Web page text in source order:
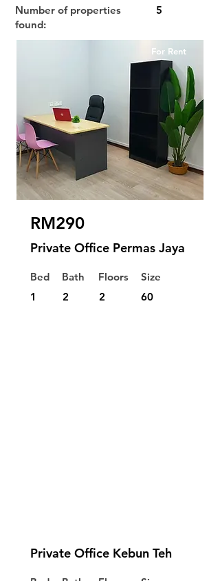
Number of properties
found:
5
For Rent
RM290
Private Office Permas Jaya
Bed
1
Bath
2
Floors
2
Size
60
Private Office Kebun Teh